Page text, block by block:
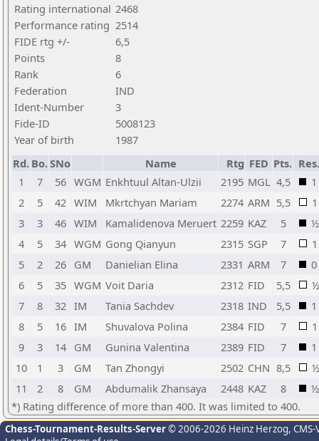
Rating international 2468
Performance rating 2514
FIDE rtg +/-
6,5
Points
8
Rank
6
Federation
IND
Ident-Number
3
Fide-ID
5008123
Year of birth
1987
Rd. Bo.SNo Name Rtg FED Pts. Res.
1
7 56 WGM Enkhtuul Altan-Ulzii 2195 MGL 4,5
1
2
5 42 WIM Mkrtchyan Mariam 2274 ARM 5,5
1
3
3 46 WIM Kamalidenova Meruert 2259 KAZ 5
½
4
5 34 WGM Gong Qianyun 2315 SGP 7
1
5
2 26 GM Danielian Elina 2331 ARM 7
0
6
5 35 WGM Voit Daria 2312 FID 5,5
½
7
8 32 IM Tania Sachdev 2318 IND 5,5
1
8
5 16 IM Shuvalova Polina 2384 FID 7
1
9
3 14 GM Gunina Valentina 2389 FID 7
1
10
1 3 GM Tan Zhongyi 2502 CHN 8,5
½
11
2 8 GM Abdumalik Zhansaya 2448 KAZ 8
½
*) Rating difference of more than 400. It was limited to 400.
Chess-Tournament-Results-Server© 2006-2026 Heinz Herzog,